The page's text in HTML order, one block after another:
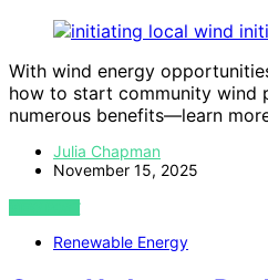
With wind energy
how to start community wind
numerous benefits—learn
Julia Chapman
November 15, 2025
VIEW POST
Renewable Energy